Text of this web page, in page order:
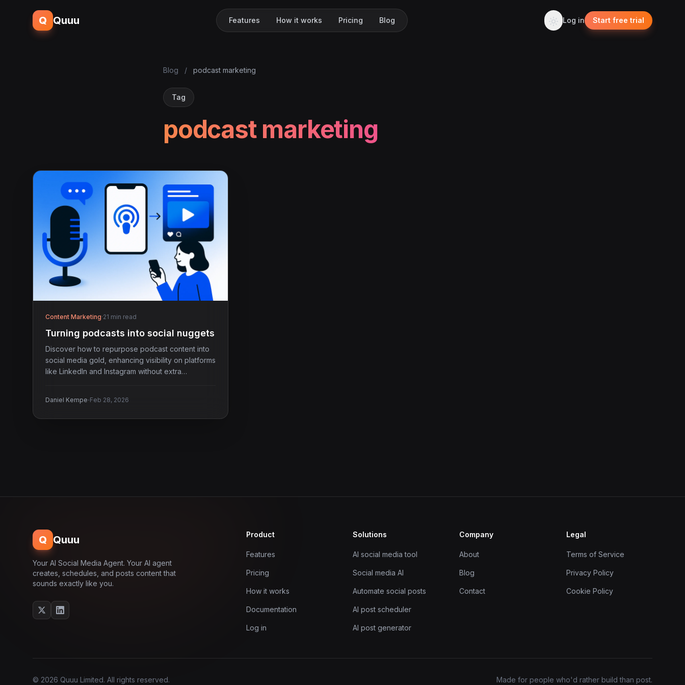
Q Quuu Features How it works Pricing Blog Log in Start free trial
Blog / podcast marketing
Tag
podcast marketing
Content Marketing·21 min read
Turning podcasts into social nuggets
Discover how to repurpose podcast content into
social media gold, enhancing visibility on platforms
like LinkedIn and Instagram without extra
Daniel Kempe·Feb 28, 2026
Q Quuu
Your AI Social Media Agent. Your AI agent
creates, schedules, and posts content that
sounds exactly like you.
Product
Features
Pricing
How it works
Documentation
Log in
Solutions
AI social media tool
Social media AI
Automate social posts
AI post scheduler
AI post generator
Company
About
Blog
Contact
Legal
Terms of Service
Privacy Policy
Cookie Policy
© 2026 Quuu Limited. All rights reserved. Made for people who'd rather build than post.